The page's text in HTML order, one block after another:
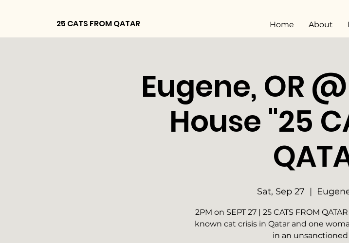
25 CATS FROM QATAR Home About
Eugene, OR
House "25
Sat, Sep 27
  |
2PM on SEPT 27 | 25 CATS FROM
known cat crisis in Qatar and one
in an